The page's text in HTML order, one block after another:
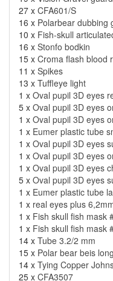
27 x CFA601/S
16 x Polarbear dubbing
10 x Fish-skull
16 x Stonfo bodkin
15 x Croma flash blood
11 x Spikes
13 x Tuffleye light
1 x Oval pupil 3D eyes
5 x Oval pupil 3D eyes
1 x Oval pupil 3D eyes
1 x Eumer plastic tube
1 x Oval pupil 3D eyes
1 x Oval pupil 3D eyes
1 x Oval pupil 3D eyes
5 x Oval pupil 3D eyes
1 x Eumer plastic tube
1 x real eyes plus
1 x Fish skull fish mask
1 x Fish skull fish mask
14 x Tube 3.2/2 mm
15 x Polar bear beis long
14 x Tying Copper
25 x CFA3507